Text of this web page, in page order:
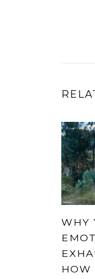
WHY
HOW